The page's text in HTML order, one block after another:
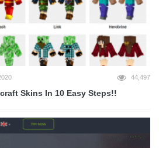
44,497
Skins In 10 Easy Steps!!